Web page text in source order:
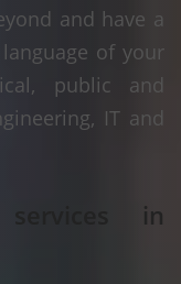
and have a
of your
public and
IT and
in